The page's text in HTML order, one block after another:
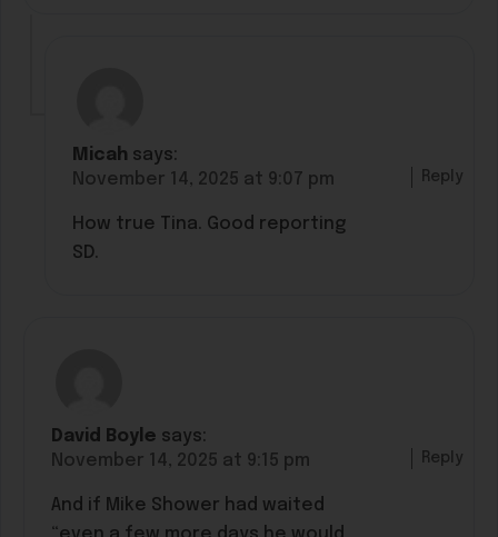
Micah says:
November 14, 2025 at 9:07 pm
How true Tina. Good reporting
SD.
Reply
David Boyle says:
November 14, 2025 at 9:15 pm
And if Mike Shower had waited
Reply